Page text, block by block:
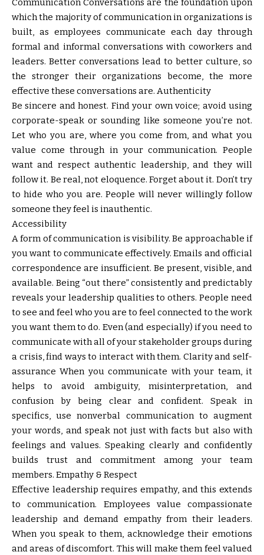
Communication Conversations are the foundation upon
which the majority of communication in organizations is
built, as employees communicate each day through
formal and informal conversations with coworkers and
leaders. Better conversations lead to better culture, so
the stronger their organizations become, the more
effective these conversations are. Authenticity
Be sincere and honest. Find your own voice; avoid using
corporate-speak or sounding like someone you’re not.
Let who you are, where you come from, and what you
value come through in your communication. People
want and respect authentic leadership, and they will
follow it. Be real, not eloquence. Forget about it. Don’t try
to hide who you are. People will never willingly follow
someone they feel is inauthentic.
Accessibility
A form of communication is visibility. Be approachable if
you want to communicate effectively. Emails and official
correspondence are insufficient. Be present, visible, and
available. Being “out there” consistently and predictably
reveals your leadership qualities to others. People need
to see and feel who you are to feel connected to the work
you want them to do. Even (and especially) if you need to
communicate with all of your stakeholder groups during
a crisis, find ways to interact with them. Clarity and self-
assurance When you communicate with your team, it
helps to avoid ambiguity, misinterpretation, and
confusion by being clear and confident. Speak in
specifics, use nonverbal communication to augment
your words, and speak not just with facts but also with
feelings and values. Speaking clearly and confidently
builds trust and commitment among your team
members. Empathy & Respect
Effective leadership requires empathy, and this extends
to communication. Employees value compassionate
leadership and demand empathy from their leaders.
When you speak to them, acknowledge their emotions
and areas of discomfort. This will make them feel valued